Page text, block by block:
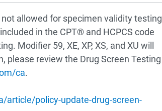
allowed for specimen validity testing
in the CPT® and HCPCS code
Modifier 59, XE, XP, XS, and XU will
please review the Drug Screen Testing
ca.
policy-update-drug-screen-